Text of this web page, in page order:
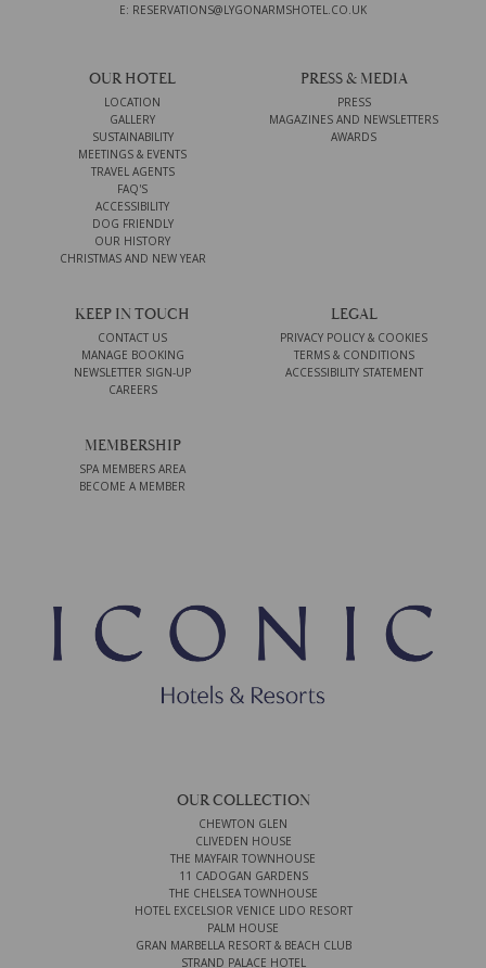
E: RESERVATIONS@LYGONARMSHOTEL.CO.UK
OUR HOTEL
LOCATION
GALLERY
SUSTAINABILITY
MEETINGS & EVENTS
TRAVEL AGENTS
FAQ'S
ACCESSIBILITY
DOG FRIENDLY
OUR HISTORY
CHRISTMAS AND NEW YEAR
PRESS & MEDIA
PRESS
MAGAZINES AND NEWSLETTERS
AWARDS
KEEP IN TOUCH
CONTACT US
MANAGE BOOKING
NEWSLETTER SIGN-UP
CAREERS
LEGAL
PRIVACY POLICY & COOKIES
TERMS & CONDITIONS
ACCESSIBILITY STATEMENT
MEMBERSHIP
SPA MEMBERS AREA
BECOME A MEMBER
OUR COLLECTION
CHEWTON GLEN
CLIVEDEN HOUSE
THE MAYFAIR TOWNHOUSE
11 CADOGAN GARDENS
THE CHELSEA TOWNHOUSE
HOTEL EXCELSIOR VENICE LIDO RESORT
PALM HOUSE
GRAN MARBELLA RESORT & BEACH CLUB
STRAND PALACE HOTEL